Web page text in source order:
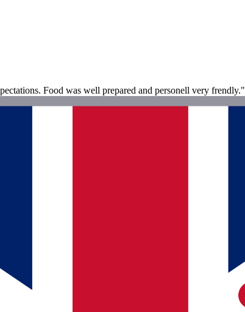
Food was well prepared and personell very frendly."